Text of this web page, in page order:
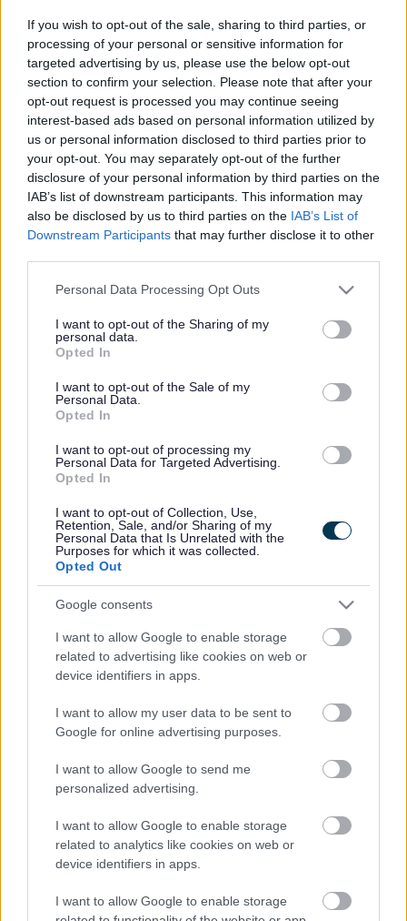
If you wish to opt-out of the sale, sharing to third parties, or
processing of your personal or sensitive information for
targeted advertising by us, please use the below opt-out
section to confirm your selection. Please note that after your
opt-out request is processed you may continue seeing
interest-based ads based on personal information utilized by
us or personal information disclosed to third parties prior to
your opt-out. You may separately opt-out of the further
disclosure of your personal information by third parties on the
IAB’s list of downstream participants. This information may
also be disclosed by us to third parties on the IAB’s List of
Downstream Participants that may further disclose it to other
Please note that this website/app uses one or more Google
not limited to your visit or usage behaviour. You may click to
grant or deny consent to Google and its third-party tags to
use your data for below specified purposes in below Google
consent section.
Personal Data Processing Opt Outs
I want to opt-out of the Sharing of my
personal data.
Opted In
I want to opt-out of the Sale of my
Personal Data.
Opted In
I want to opt-out of processing my
Personal Data for Targeted Advertising.
Opted In
I want to opt-out of Collection, Use,
Retention, Sale, and/or Sharing of my
Personal Data that Is Unrelated with the
Purposes for which it was collected.
Opted Out
Google consents
I want to allow Google to enable storage
related to advertising like cookies on web or
device identifiers in apps.
I want to allow my user data to be sent to
Google for online advertising purposes.
I want to allow Google to send me
personalized advertising.
I want to allow Google to enable storage
related to analytics like cookies on web or
device identifiers in apps.
I want to allow Google to enable storage
sports awards have clearly demonstrated a strong
commitment to ensuring sporting activities are championed
at a grass roots level.
Cllr Claire Young, Chair of the Communities Committee,
said: “The 2012 awards ceremony was a great success,
especially after such an incredible year for sporting
achievement in the wake of the Olympics and the
Paralympics. There were many worthy recipients who have
achieved so much this year and their sporting
accomplishments highlight the number of talented athletes
and dedicated coaches that we have in South
Gloucestershire. It was great to see one of our primary
creating an Olympic and Paralympic legacy. Well done to
everyone who entered, you are all winners.”
And the winners are…
Contribution to creating and Olympic and Paralympic
Legacy
Blackhorse Primary School in Emersons Green.
The school came up with the idea of creating a sporting
and cultural Olympiad involving 15 local primary and
secondary schools in the Mangotsfield and Downend area.
Together with representatives in schools from
Pucklechurch, Barley Close, Bromley Heath Juniors and
the Grange School and Sports College, they led an
organisation of schools-based sporting competitions which
involved 800 children and a track and field finale involving
3,000 children.
Olympic archer Larry Godfrey, 36, from Stoke Bishop
representing Cleve Archers Club.
Luke Hedger, 17, from Yate.
Aspiring Young Disabled Sports Person of the Year
Sian Williams,10, from Yate, representing King Edmund
Acrogymnastics.
Caron Hale, 53, Thornbury, from Raven Fencing Club.
Coach of the Year
Paralympic Assistant Coach Jen Browning, 30, from
Backwell representing South West Scorpions Wheelchair